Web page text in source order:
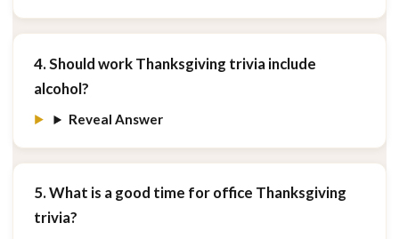
4. Should work Thanksgiving trivia include
alcohol?
Reveal Answer
5. What is a good time for office Thanksgiving
trivia?